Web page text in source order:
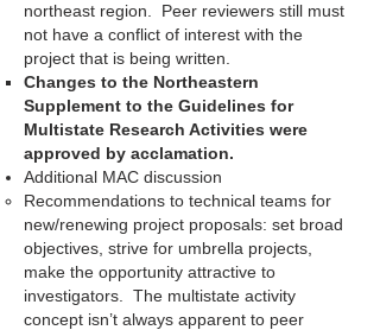
northeast region. Peer reviewers still must
not have a conflict of interest with the
project that is being written.
Changes to the Northeastern
Supplement to the Guidelines for
Multistate Research Activities were
approved by acclamation.
Additional MAC discussion
Recommendations to technical teams for
new/renewing project proposals: set broad
objectives, strive for umbrella projects,
make the opportunity attractive to
investigators. The multistate activity
concept isn’t always apparent to peer